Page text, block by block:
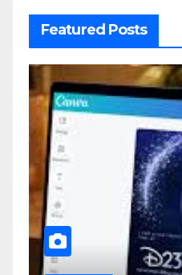
Featured Posts